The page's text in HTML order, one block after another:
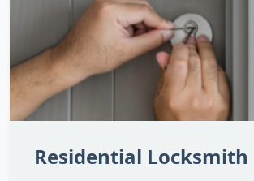
Residential Locksmith